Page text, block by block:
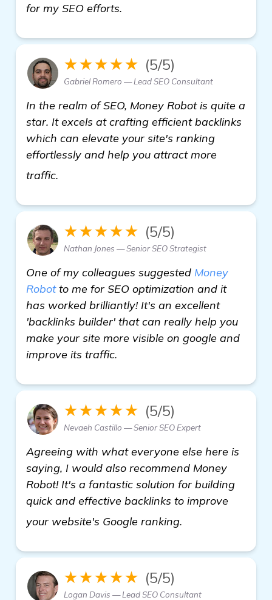
for my SEO efforts.
★★★★★ (5/5)
Gabriel Romero — Lead SEO Consultant
In the realm of SEO, Money Robot is quite a
star. It excels at crafting efficient backlinks
which can elevate your site's ranking
effortlessly and help you attract more
traffic.
★★★★★ (5/5)
Nathan Jones — Senior SEO Strategist
One of my colleagues suggested Money
Robotto me for SEO optimization and it
has worked brilliantly! It's an excellent
'backlinks builder' that can really help you
make your site more visible on google and
improve its traffic.
★★★★★ (5/5)
Nevaeh Castillo — Senior SEO Expert
Agreeing with what everyone else here is
saying, I would also recommend Money
Robot! It's a fantastic solution for building
quick and effective backlinks to improve
your website's Google ranking.
★★★★★ (5/5)
Logan Davis — Lead SEO Consultant